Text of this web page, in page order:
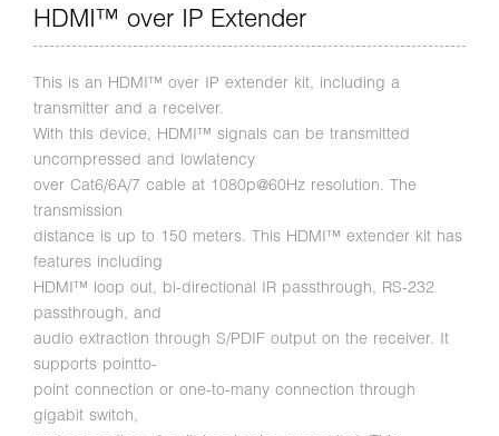
HDMI™ over IP Extender
This is an HDMI™ over IP extender kit, including a
transmitter and a receiver.
With this device, HDMI™ signals can be transmitted
uncompressed and lowlatency
over Cat6/6A/7 cable at 1080p@60Hz resolution. The
transmission
distance is up to 150 meters. This HDMI™ extender kit has
features including
HDMI™ loop out, bi-directional IR passthrough, RS-232
passthrough, and
audio extraction through S/PDIF output on the receiver. It
supports pointto-
point connection or one-to-many connection through
gigabit switch,